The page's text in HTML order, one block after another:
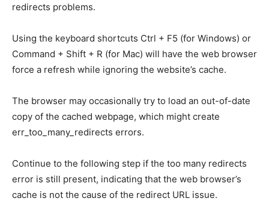
redirects problems.
Using the keyboard shortcuts Ctrl + F5 (for Windows) or
Command + Shift + R (for Mac) will have the web browser
force a refresh while ignoring the website’s cache.
The browser may occasionally try to load an out-of-date
copy of the cached webpage, which might create
err_too_many_redirects errors.
Continue to the following step if the too many redirects
error is still present, indicating that the web browser’s
cache is not the cause of the redirect URL issue.